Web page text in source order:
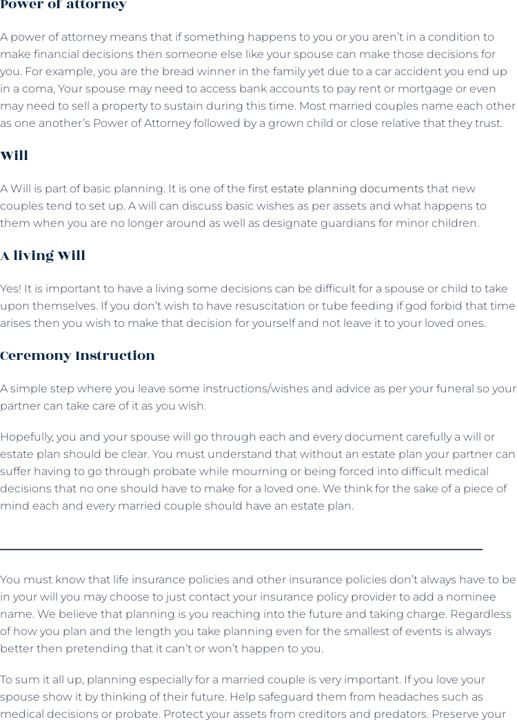
A power of attorney means that if something happens to you or you aren’t in a condition to
make financial decisions then someone else like your spouse can make those decisions for
you. For example, you are the bread winner in the family yet due to a car accident you end up
in a coma, Your spouse may need to access bank accounts to pay rent or mortgage or even
may need to sell a property to sustain during this time. Most married couples name each other
as one another’s Power of Attorney followed by a grown child or close relative that they trust.
Will
A Will is part of basic planning. It is one of the first estate planning documents that new
couples tend to set up. A will can discuss basic wishes as per assets and what happens to
them when you are no longer around as well as designate guardians for minor children.
A living Will
Yes! It is important to have a living some decisions can be difficult for a spouse or child to take
upon themselves. If you don’t wish to have resuscitation or tube feeding if god forbid that time
arises then you wish to make that decision for yourself and not leave it to your loved ones.
Ceremony Instruction
A simple step where you leave some instructions/wishes and advice as per your funeral so your
partner can take care of it as you wish.
Hopefully, you and your spouse will go through each and every document carefully a will or
estate plan should be clear. You must understand that without an estate plan your partner can
suffer having to go through probate while mourning or being forced into difficult medical
decisions that no one should have to make for a loved one. We think for the sake of a piece of
mind each and every married couple should have an estate plan.
You must know that life insurance policies and other insurance policies don’t always have to be
in your will you may choose to just contact your insurance policy provider to add a nominee
name. We believe that planning is you reaching into the future and taking charge. Regardless
of how you plan and the length you take planning even for the smallest of events is always
better then pretending that it can’t or won’t happen to you.
To sum it all up, planning especially for a married couple is very important. If you love your
spouse show it by thinking of their future. Help safeguard them from headaches such as
medical decisions or probate. Protect your assets from creditors and predators. Preserve your